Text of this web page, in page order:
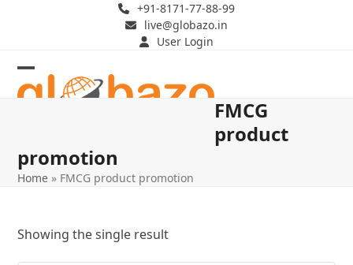
+91-8171-77-88-99
live@globazo.in
User Login
Open
Close
FMCG
product
promotion
Home » FMCG product promotion
Showing the single result